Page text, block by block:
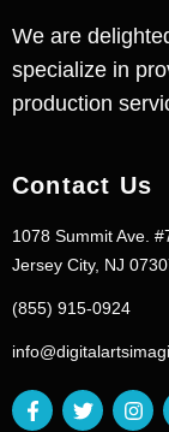
We are
specialize in
production
Contact Us
1078 Summit Ave.
Jersey City, NJ
(855) 915-0924